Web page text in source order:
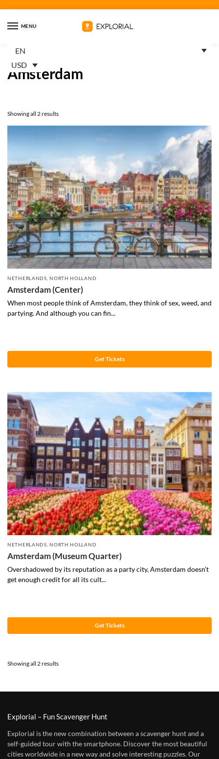
MENU
EN
USD
Home
Amsterdam
Showing all 2 results
NETHERLANDS ,NORTH HOLLAND
Amsterdam (Center)
When most people think of Amsterdam, they think of sex, weed, and
partying. And although you can fin...
Get Tickets
NETHERLANDS ,NORTH HOLLAND
Amsterdam (Museum Quarter)
Overshadowed by its reputation as a party city, Amsterdam doesn’t
get enough credit for all its cult...
Get Tickets
Showing all 2 results
Explorial – Fun Scavenger Hunt
Explorial is the new combination between a scavenger hunt and a
self-guided tour with the smartphone. Discover the most beautiful
cities worldwide in a new way and solve interesting puzzles. Our